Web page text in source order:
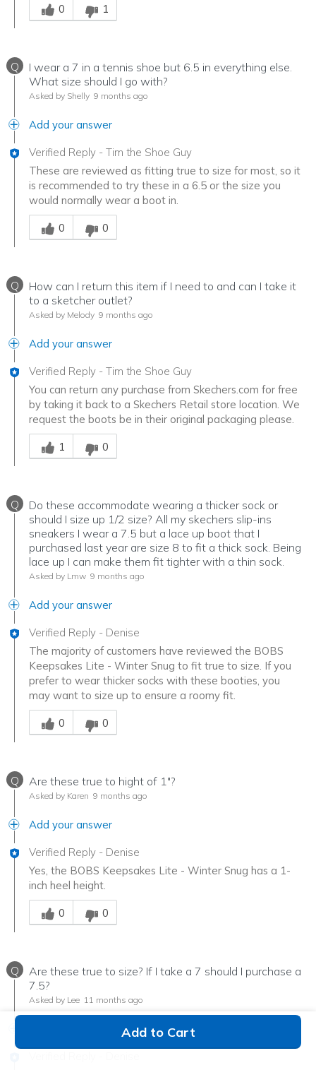
Add to Cart
0
1
Q
I wear a 7 in a tennis shoe but 6.5 in everything else.
What size should I go with?
Asked by Shelly 9 months ago
Add your answer
Verified Reply - Tim the Shoe Guy
These are reviewed as fitting true to size for most, so it
is recommended to try these in a 6.5 or the size you
would normally wear a boot in.
Was this answer helpful to you
0
0
Q
How can I return this item if I need to and can I take it
to a sketcher outlet?
Asked by Melody 9 months ago
Add your answer
Verified Reply - Tim the Shoe Guy
You can return any purchase from Skechers.com for free
by taking it back to a Skechers Retail store location. We
request the boots be in their original packaging please.
Was this answer helpful to you
1
0
Q
Do these accommodate wearing a thicker sock or
should I size up 1/2 size? All my skechers slip-ins
sneakers I wear a 7.5 but a lace up boot that I
purchased last year are size 8 to fit a thick sock. Being
lace up I can make them fit tighter with a thin sock.
Asked by Lmw 9 months ago
Add your answer
Verified Reply - Denise
The majority of customers have reviewed the BOBS
Keepsakes Lite - Winter Snug to fit true to size. If you
prefer to wear thicker socks with these booties, you
may want to size up to ensure a roomy fit.
Was this answer helpful to you
0
0
Q Are these true to hight of 1"?
Asked by Karen 9 months ago
Add your answer
Verified Reply - Denise
Yes, the BOBS Keepsakes Lite - Winter Snug has a 1-
inch heel height.
Was this answer helpful to you
0
0
Q
Are these true to size? If I take a 7 should I purchase a
7.5?
Asked by Lee 11 months ago